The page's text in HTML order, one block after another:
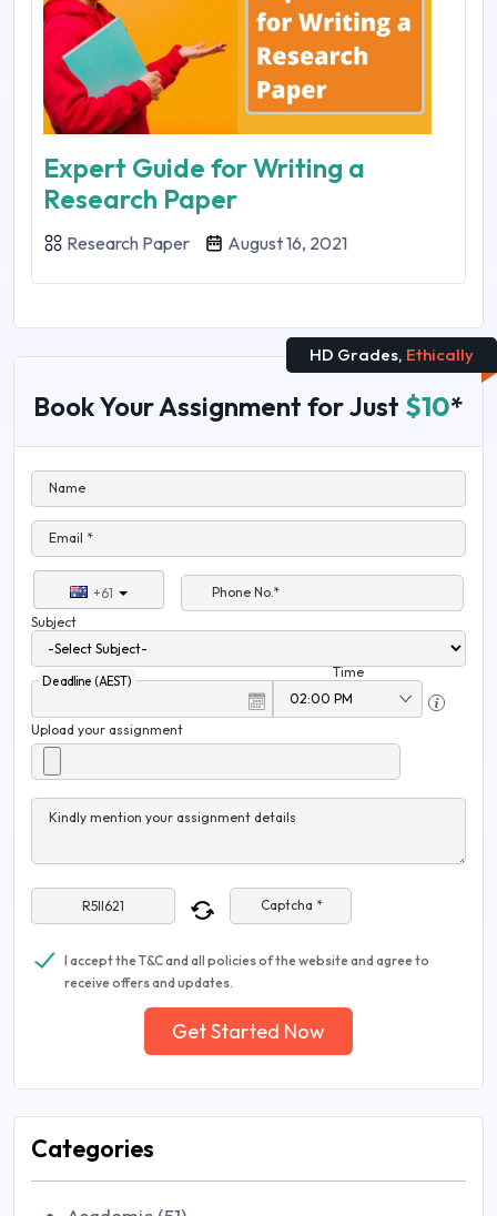
Expert Guide for Writing a
Research Paper
Research Paper August 16, 2021
HD Grades, Ethically
Book Your Assignment for Just $10*
Name
Email *
+61
Phone No.*
Subject
Deadline (AEST)
Time
Upload your assignment
Kindly mention your assignment details
Captcha *
I accept the T&C and all policies of the website and agree to
receive offers and updates.
Get Started Now
Categories